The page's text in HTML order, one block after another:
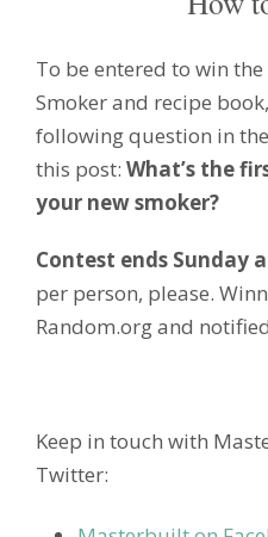
To be entered to win
Smoker and recipe
following question in
this post: What’s the
your new smoker?
Contest ends Sunday
per person, please.
Random.org and
Keep in touch with
Twitter: